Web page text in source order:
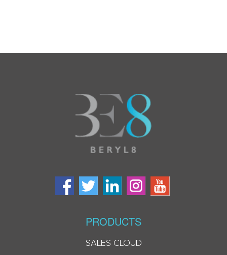
PRODUCTS
SALES CLOUD